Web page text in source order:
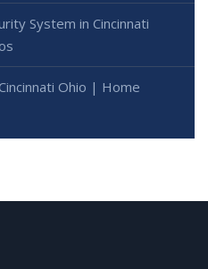
System in Cincinnati
Ohio | Home